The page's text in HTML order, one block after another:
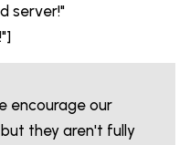
server!"
encourage our
they aren't fully